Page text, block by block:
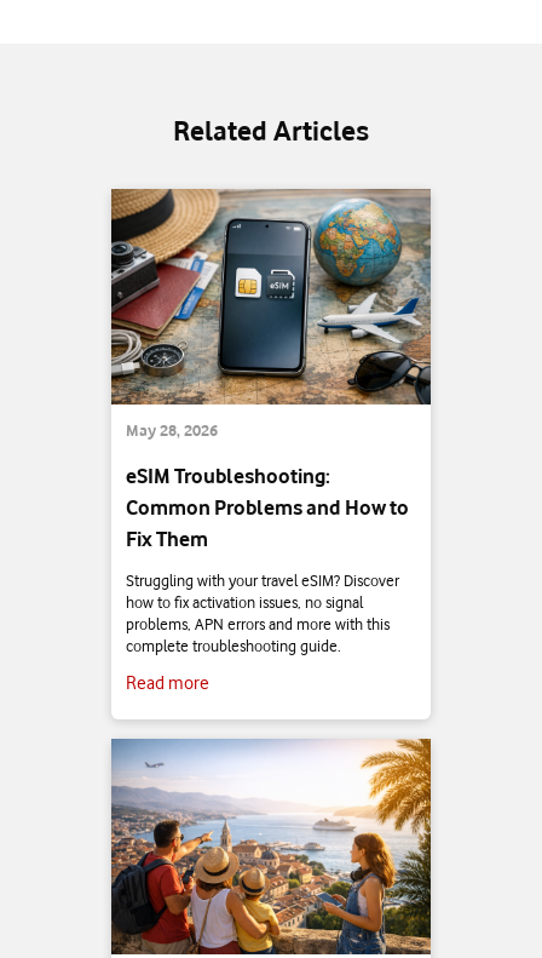
Related Articles
May 28, 2026
eSIM Troubleshooting:
Common Problems and How to
Fix Them
Struggling with your travel eSIM? Discover
how to fix activation issues, no signal
problems, APN errors and more with this
complete troubleshooting guide.
Read more